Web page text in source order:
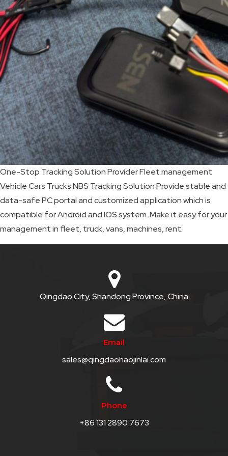
SKIP
BAG
REAL
TIME
GPS
LIVE
TRACKING
SOLUTION
HARDWIRED
VEHICLE
TRACKER
QHT-
One-Stop Tracking Solution Provider Fleet management
Vehicle Cars Trucks NBS Tracking Solution Provide stable and
data-safe PC portal and customized application which is
compatible for Android and IOS system. Make it easy for your
management in fleet, truck, vans, machines, rent.
Qingdao City, Shandong Province, China
Email
sales@qingdaohaojinlai.com
Phone
+86 131 2890 7673